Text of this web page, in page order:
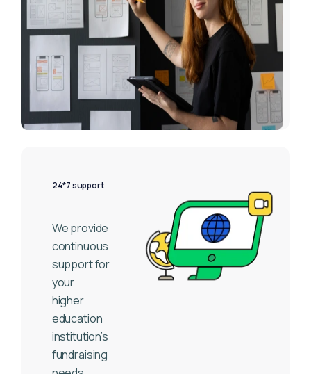
24*7 support
We provide
continuous
support for
your
higher
education
institution’s
fundraising